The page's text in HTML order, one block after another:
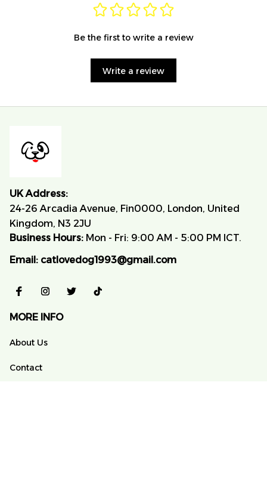
Be the first to write a review
Write a review
UK Address:
24-26 Arcadia Avenue, Fin0000, London, United
Kingdom, N3 2JU
Business Hours: Mon - Fri: 9:00 AM - 5:00 PM ICT.
Email: catlovedog1993@gmail.com
MORE INFO
About Us
Contact